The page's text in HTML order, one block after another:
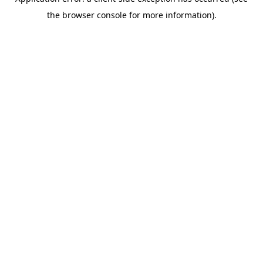
the browser console for more information).